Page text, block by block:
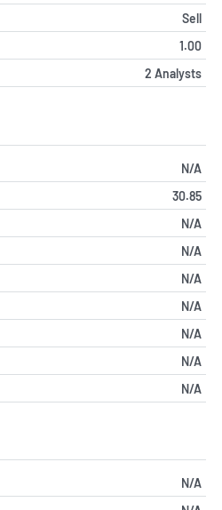
Sell
1.00
2 Analysts
N/A
30.85
N/A
N/A
N/A
N/A
N/A
N/A
N/A
N/A